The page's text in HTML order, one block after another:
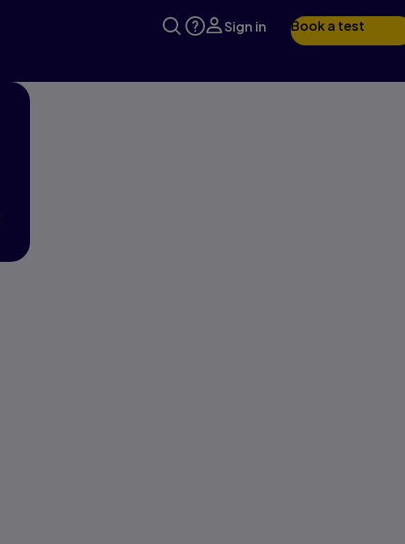
Sign in Book a test